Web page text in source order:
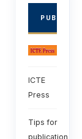
ICTE
Press
Tips for
publication